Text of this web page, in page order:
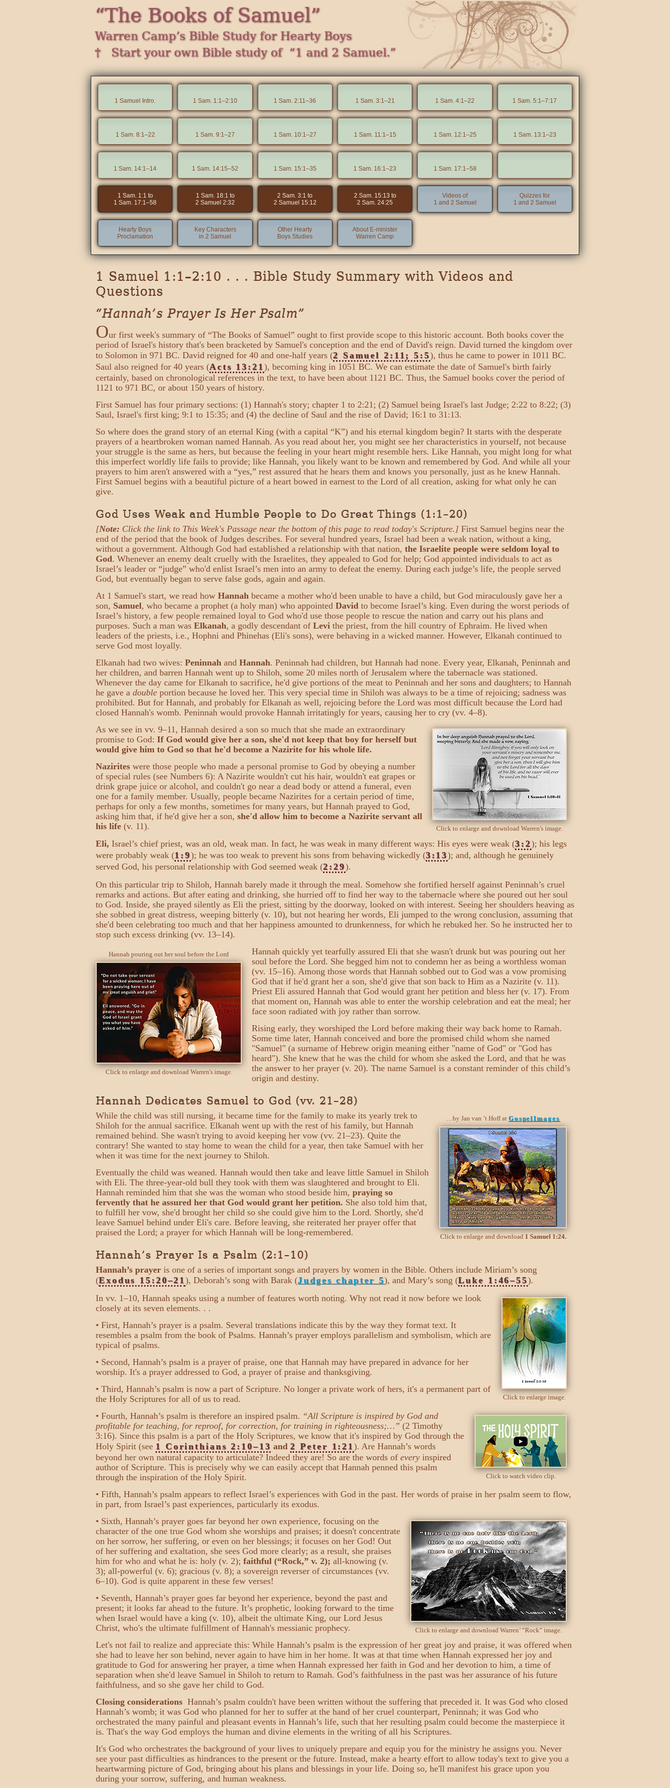
“The Books of Samuel”
Warren Camp’s Bible Study for Hearty Boys
† Start your own Bible study of “1 and 2 Samuel.”
1 Samuel Intro. 1 Sam. 1:1–2:10 1 Sam. 2:11–36 1 Sam. 3:1–21 1 Sam. 4:1–22 1 Sam. 5:1–7:17
1 Sam. 8:1–22 1 Sam. 9:1–27 1 Sam. 10:1–27 1 Sam. 11:1–15 1 Sam. 12:1–25 1 Sam. 13:1–23
1 Sam. 14:1–14 1 Sam. 14:15–52 1 Sam. 15:1–35 1 Sam. 16:1–23 1 Sam. 17:1–58
1 Sam. 1:1 to
1 Sam. 17:1–58
1 Sam. 18:1 to
2 Samuel 2:32
2 Sam. 3:1 to
2 Samuel 15:12
2 Sam. 15:13 to
2 Sam. 24:25
Videos of
1 and 2 Samuel
Quizzes for
1 and 2 Samuel
Hearty Boys
Proclamation
Key Characters
in 2 Samuel
Other Hearty
Boys Studies
About E-minister
Warren Camp
1 Samuel 1:1–2:10 . . . Bible Study Summary with Videos and
Questions
“Hannah’s Prayer Is Her Psalm”
Our first week's summary of “The Books of Samuel” ought to first provide scope to this historic account. Both books cover the
period of Israel's history that's been bracketed by Samuel's conception and the end of David's reign. David turned the kingdom over
to Solomon in 971 BC. David reigned for 40 and one-half years (2 Samuel 2:11; 5:5), thus he came to power in 1011 BC.
Saul also reigned for 40 years (Acts 13:21 ), becoming king in 1051 BC. We can estimate the date of Samuel's birth fairly
certainly, based on chronological references in the text, to have been about 1121 BC. Thus, the Samuel books cover the period of
1121 to 971 BC, or about 150 years of history.
First Samuel has four primary sections: (1) Hannah's story; chapter 1 to 2:21; (2) Samuel being Israel's last Judge; 2:22 to 8:22; (3)
Saul, Israel's first king; 9:1 to 15:35; and (4) the decline of Saul and the rise of David; 16:1 to 31:13.
So where does the grand story of an eternal King (with a capital “K”) and his eternal kingdom begin? It starts with the desperate
prayers of a heartbroken woman named Hannah. As you read about her, you might see her characteristics in yourself, not because
your struggle is the same as hers, but because the feeling in your heart might resemble hers. Like Hannah, you might long for what
this imperfect worldly life fails to provide; like Hannah, you likely want to be known and remembered by God. And while all your
prayers to him aren't answered with a “yes,” rest assured that he hears them and knows you personally, just as he knew Hannah.
First Samuel begins with a beautiful picture of a heart bowed in earnest to the Lord of all creation, asking for what only he can
give.
God Uses Weak and Humble People to Do Great Things (1:1–20)
[Note: Click the link to This Week's Passage near the bottom of this page to read today's Scripture.] First Samuel begins near the
end of the period that the book of Judges describes. For several hundred years, Israel had been a weak nation, without a king,
without a government. Although God had established a relationship with that nation, the Israelite people were seldom loyal to
God. Whenever an enemy dealt cruelly with the Israelites, they appealed to God for help; God appointed individuals to act as
Israel’s leader or “judge” who'd enlist Israel’s men into an army to defeat the enemy. During each judge’s life, the people served
God, but eventually began to serve false gods, again and again.
At 1 Samuel's start, we read how Hannah became a mother who'd been unable to have a child, but God miraculously gave her a
son, Samuel, who became a prophet (a holy man) who appointed David to become Israel’s king. Even during the worst periods of
Israel’s history, a few people remained loyal to God who'd use those people to rescue the nation and carry out his plans and
purposes. Such a man was Elkanah, a godly descendant of Levi the priest, from the hill country of Ephraim. He lived when
leaders of the priests, i.e., Hophni and Phinehas (Eli's sons), were behaving in a wicked manner. However, Elkanah continued to
serve God most loyally.
Elkanah had two wives: Peninnah and Hannah. Peninnah had children, but Hannah had none. Every year, Elkanah, Peninnah and
her children, and barren Hannah went up to Shiloh, some 20 miles north of Jerusalem where the tabernacle was stationed.
Whenever the day came for Elkanah to sacrifice, he'd give portions of the meat to Peninnah and her sons and daughters; to Hannah
he gave a double portion because he loved her. This very special time in Shiloh was always to be a time of rejoicing; sadness was
prohibited. But for Hannah, and probably for Elkanah as well, rejoicing before the Lord was most difficult because the Lord had
closed Hannah's womb. Peninnah would provoke Hannah irritatingly for years, causing her to cry (vv. 4–8).
Click to enlarge and download Warren's image.
As we see in vv. 9–11, Hannah desired a son so much that she made an extraordinary
promise to God: If God would give her a son, she'd not keep that boy for herself but
would give him to God so that he'd become a Nazirite for his whole life.
Nazirites were those people who made a personal promise to God by obeying a number
of special rules (see Numbers 6): A Nazirite wouldn't cut his hair, wouldn't eat grapes or
drink grape juice or alcohol, and couldn't go near a dead body or attend a funeral, even
one for a family member. Usually, people became Nazirites for a certain period of time,
perhaps for only a few months, sometimes for many years, but Hannah prayed to God,
asking him that, if he'd give her a son, she'd allow him to become a Nazirite servant all
his life (v. 11).
Eli, Israel’s chief priest, was an old, weak man. In fact, he was weak in many different ways: His eyes were weak (3:2); his legs
were probably weak (1:9); he was too weak to prevent his sons from behaving wickedly (3:13); and, although he genuinely
served God, his personal relationship with God seemed weak (2:29).
On this particular trip to Shiloh, Hannah barely made it through the meal. Somehow she fortified herself against Peninnah’s cruel
remarks and actions. But after eating and drinking, she hurried off to find her way to the tabernacle where she poured out her soul
to God. Inside, she prayed silently as Eli the priest, sitting by the doorway, looked on with interest. Seeing her shoulders heaving as
she sobbed in great distress, weeping bitterly (v. 10), but not hearing her words, Eli jumped to the wrong conclusion, assuming that
she'd been celebrating too much and that her happiness amounted to drunkenness, for which he rebuked her. So he instructed her to
stop such excess drinking (vv. 13–14).
Hannah pouring out her soul before the Lord
Click to enlarge and download Warren's image.
Hannah quickly yet tearfully assured Eli that she wasn't drunk but was pouring out her
soul before the Lord. She begged him not to condemn her as being a worthless woman
(vv. 15–16). Among those words that Hannah sobbed out to God was a vow promising
God that if he'd grant her a son, she'd give that son back to Him as a Nazirite (v. 11).
Priest Eli assured Hannah that God would grant her petition and bless her (v. 17). From
that moment on, Hannah was able to enter the worship celebration and eat the meal; her
face soon radiated with joy rather than sorrow.
Rising early, they worshiped the Lord before making their way back home to Ramah.
Some time later, Hannah conceived and bore the promised child whom she named
"Samuel" (a surname of Hebrew origin meaning either "name of God" or "God has
heard"). She knew that he was the child for whom she asked the Lord, and that he was
the answer to her prayer (v. 20). The name Samuel is a constant reminder of this child’s
origin and destiny.
Hannah Dedicates Samuel to God (vv. 21–28)
…by Jan van ’t Hoff at GospelImages
Click to enlarge and download 1 Samuel 1:24.
While the child was still nursing, it became time for the family to make its yearly trek to
Shiloh for the annual sacrifice. Elkanah went up with the rest of his family, but Hannah
remained behind. She wasn't trying to avoid keeping her vow (vv. 21–23). Quite the
contrary! She wanted to stay home to wean the child for a year, then take Samuel with her
when it was time for the next journey to Shiloh.
Eventually the child was weaned. Hannah would then take and leave little Samuel in Shiloh
with Eli. The three-year-old bull they took with them was slaughtered and brought to Eli.
Hannah reminded him that she was the woman who stood beside him, praying so
fervently that he assured her that God would grant her petition. She also told him that,
to fulfill her vow, she'd brought her child so she could give him to the Lord. Shortly, she'd
leave Samuel behind under Eli's care. Before leaving, she reiterated her prayer offer that
praised the Lord; a prayer for which Hannah will be long-remembered.
Hannah’s Prayer Is a Psalm (2:1–10)
Hannah’s prayer is one of a series of important songs and prayers by women in the Bible. Others include Miriam’s song
(Exodus 15:20–21), Deborah’s song with Barak (Judges chapter 5), and Mary’s song (Luke 1:46–55).
Click to enlarge image.
In vv. 1–10, Hannah speaks using a number of features worth noting. Why not read it now before we look
closely at its seven elements. . .
• First, Hannah’s prayer is a psalm. Several translations indicate this by the way they format text. It
resembles a psalm from the book of Psalms. Hannah’s prayer employs parallelism and symbolism, which are
typical of psalms.
• Second, Hannah’s psalm is a prayer of praise, one that Hannah may have prepared in advance for her
worship. It's a prayer addressed to God, a prayer of praise and thanksgiving.
• Third, Hannah’s psalm is now a part of Scripture. No longer a private work of hers, it's a permanent part of
the Holy Scriptures for all of us to read.
Click to watch video clip.
• Fourth, Hannah’s psalm is therefore an inspired psalm. “All Scripture is inspired by God and
profitable for teaching, for reproof, for correction, for training in righteousness;…” (2 Timothy
3:16). Since this psalm is a part of the Holy Scriptures, we know that it's inspired by God through the
Holy Spirit (see 1 Corinthians 2:10–13 and2 Peter 1:21). Are Hannah’s words
beyond her own natural capacity to articulate? Indeed they are! So are the words of every inspired
author of Scripture. This is precisely why we can easily accept that Hannah penned this psalm
through the inspiration of the Holy Spirit.
• Fifth, Hannah’s psalm appears to reflect Israel’s experiences with God in the past. Her words of praise in her psalm seem to flow,
in part, from Israel’s past experiences, particularly its exodus.
Click to enlarge and download Warren’ “Rock” image.
• Sixth, Hannah’s prayer goes far beyond her own experience, focusing on the
character of the one true God whom she worships and praises; it doesn't concentrate
on her sorrow, her suffering, or even on her blessings; it focuses on her God! Out
of her suffering and exaltation, she sees God more clearly; as a result, she praises
him for who and what he is: holy (v. 2); faithful (“Rock,” v. 2); all-knowing (v.
3); all-powerful (v. 6); gracious (v. 8); a sovereign reverser of circumstances (vv.
6–10). God is quite apparent in these few verses!
• Seventh, Hannah’s prayer goes far beyond her experience, beyond the past and
present; it looks far ahead to the future. It’s prophetic, looking forward to the time
when Israel would have a king (v. 10), albeit the ultimate King, our Lord Jesus
Christ, who's the ultimate fulfillment of Hannah's messianic prophecy.
Let's not fail to realize and appreciate this: While Hannah’s psalm is the expression of her great joy and praise, it was offered when
she had to leave her son behind, never again to have him in her home. It was at that time when Hannah expressed her joy and
gratitude to God for answering her prayer, a time when Hannah expressed her faith in God and her devotion to him, a time of
separation when she'd leave Samuel in Shiloh to return to Ramah. God’s faithfulness in the past was her assurance of his future
faithfulness, and so she gave her child to God.
Closing considerations Hannah’s psalm couldn't have been written without the suffering that preceded it. It was God who closed
Hannah’s womb; it was God who planned for her to suffer at the hand of her cruel counterpart, Peninnah; it was God who
orchestrated the many painful and pleasant events in Hannah’s life, such that her resulting psalm could become the masterpiece it
is. That's the way God employs the human and divine elements in the writing of all his Scriptures.
It's God who orchestrates the background of your lives to uniquely prepare and equip you for the ministry he assigns you. Never
see your past difficulties as hindrances to the present or the future. Instead, make a hearty effort to allow today's text to give you a
heartwarming picture of God, bringing about his plans and blessings in your life. Doing so, he'll manifest his grace upon you
during your sorrow, suffering, and human weakness.